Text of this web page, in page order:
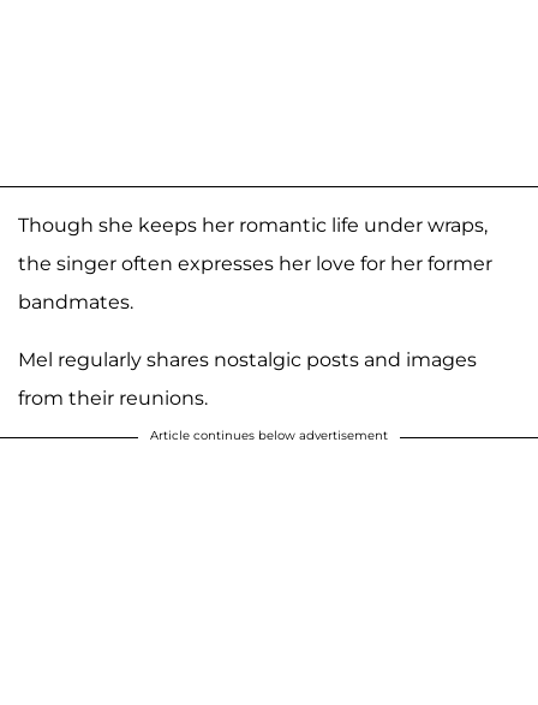
Though she keeps her romantic life under wraps,
the singer often expresses her love for her former
bandmates.
Mel regularly shares nostalgic posts and images
from their reunions.
Article continues below advertisement